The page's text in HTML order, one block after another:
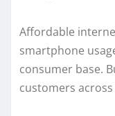
Affordable
smartphone
consumer base.
customers